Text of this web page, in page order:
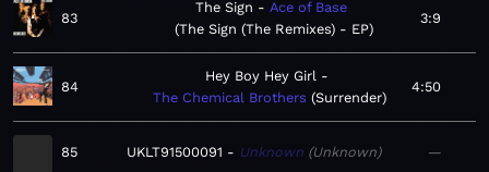
83
The Sign
Ace of Base
The Sign (The Remixes) - EP
3:9
84
Hey Boy Hey Girl
The Chemical Brothers Surrender
4:50
85 UKLT91500091 Unknown Unknown —